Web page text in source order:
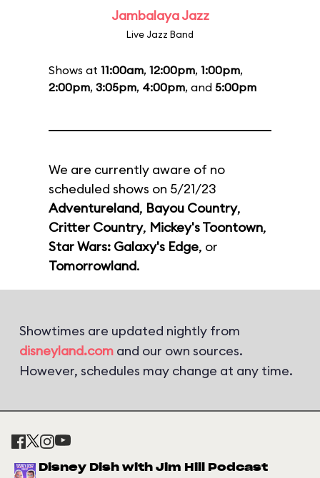
Jambalaya Jazz
Live Jazz Band
Shows at 11:00am, 12:00pm, 1:00pm,
2:00pm, 3:05pm, 4:00pm, and 5:00pm
We are currently aware of no
scheduled shows on 5/21/23
Adventureland, Bayou Country,
Critter Country, Mickey's Toontown,
Star Wars: Galaxy's Edge, or
Tomorrowland.
Showtimes are updated nightly from
disneyland.com and our own sources.
However, schedules may change at any time.
Disney Dish with Jim Hill Podcast